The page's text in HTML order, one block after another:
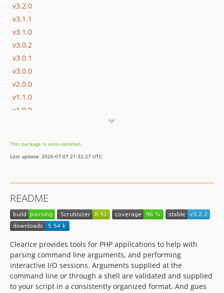
v3.2.0
v3.1.1
v3.1.0
v3.0.2
v3.0.1
v3.0.0
v2.0.0
v1.1.0
v1.0.0
v0.6.1
v0.6.0
v0.4.3
v0.4.2
v0.4.1
v0.4.0
v0.3.2
v0.3.1
v0.3.0
This package is auto-updated.
Last update: 2026-07-07 21:32:27 UTC
README
ClearIce provides tools for PHP applications to help with
parsing command line arguments, and performing
interactive I/O sessions. Arguments supplied at the
command line or through a shell are validated and supplied
to your script in a consistently organized format. And gues